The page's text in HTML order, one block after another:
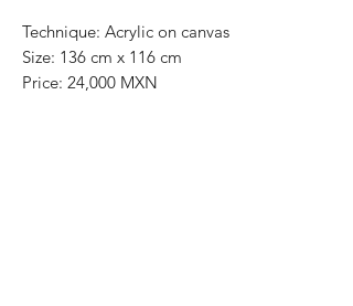
Technique: Acrylic on canvas
Size: 136 cm x 116 cm
Price: 24,000 MXN